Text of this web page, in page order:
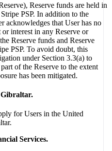
Reserve funds are held in
PSP. In addition to the
acknowledges that User has no
interest in any Reserve or
Reserve funds and Reserve
PSP. To avoid doubt, this
under Section 3.3(a) to
of the Reserve to the extent
has been mitigated.
for Users in the United
Services.